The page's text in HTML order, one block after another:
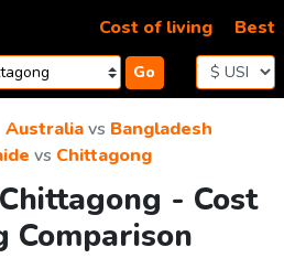
Go
Cost of living Best
Australiavs Bangladesh
vs Chittagong
- Cost
Comparison